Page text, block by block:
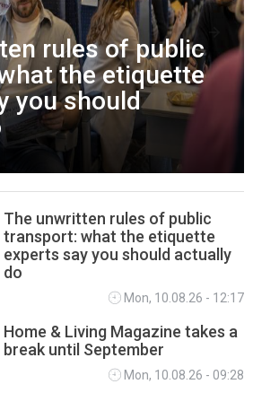
LIFETSYLE
rules of public
the etiquette
you should
The unwritten rules of public
transport: what the etiquette
experts say you should actually
do
Mon, 10.08.26 - 12:17
Home & Living Magazine takes a
break until September
Mon, 10.08.26 - 09:28